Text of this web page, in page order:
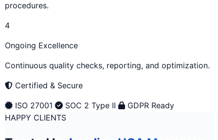
procedures.
4
Ongoing Excellence
Continuous quality checks, reporting, and optimization.
Certified & Secure
ISO 27001 SOC 2 Type II
GDPR Ready
HAPPY CLIENTS